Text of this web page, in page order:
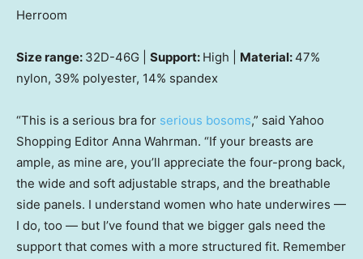
Herroom
Size range: 32D-46G | Support: High | Material: 47%
nylon, 39% polyester, 14% spandex
“This is a serious bra for serious bosoms,” said Yahoo
Shopping Editor Anna Wahrman. “If your breasts are
ample, as mine are, you’ll appreciate the four-prong back,
the wide and soft adjustable straps, and the breathable
side panels. I understand women who hate underwires —
I do, too — but I’ve found that we bigger gals need the
support that comes with a more structured fit. Remember